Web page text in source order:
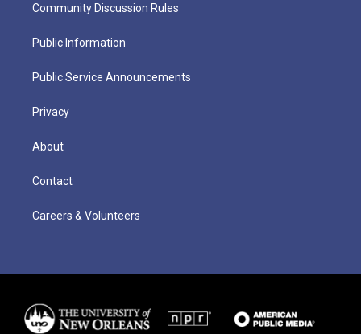
Community Discussion Rules
Public Information
Public Service Announcements
Privacy
About
Contact
Careers & Volunteers